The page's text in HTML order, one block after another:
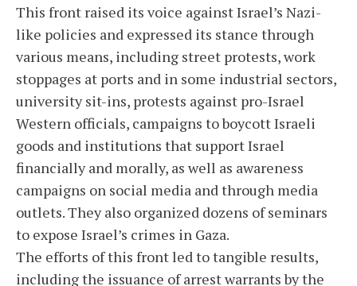
This front raised its voice against Israel’s Nazi-
like policies and expressed its stance through
various means, including street protests, work
stoppages at ports and in some industrial sectors,
university sit-ins, protests against pro-Israel
Western officials, campaigns to boycott Israeli
goods and institutions that support Israel
financially and morally, as well as awareness
campaigns on social media and through media
outlets. They also organized dozens of seminars
to expose Israel’s crimes in Gaza.
The efforts of this front led to tangible results,
including the issuance of arrest warrants by the